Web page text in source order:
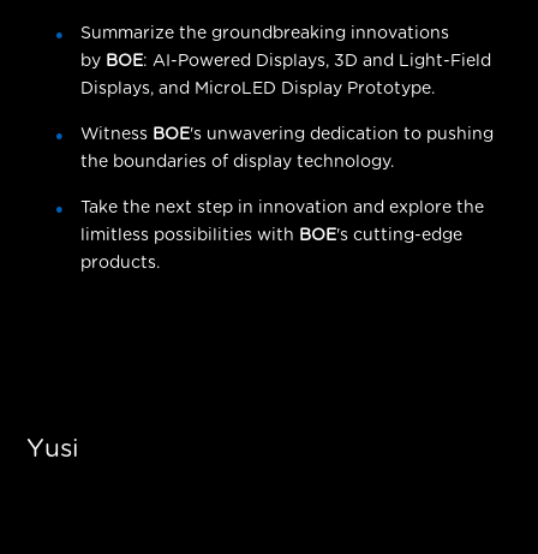
Summarize the groundbreaking innovations
by BOE: AI-Powered Displays, 3D and Light-Field
Displays, and MicroLED Display Prototype.
Witness BOE's unwavering dedication to pushing
the boundaries of display technology.
Take the next step in innovation and explore the
limitless possibilities with BOE's cutting-edge
products.
Yusi